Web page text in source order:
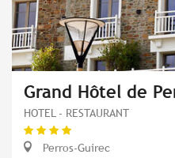
Grand Hôtel de
HOTEL - RESTAURANT
Perros-Guirec